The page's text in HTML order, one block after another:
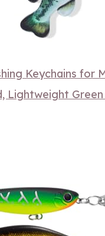
Keychains for
Lightweight